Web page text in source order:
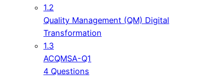
1.2
Quality Management (QM) Digital
Transformation
1.3
ACQMSA-Q1
4 Questions